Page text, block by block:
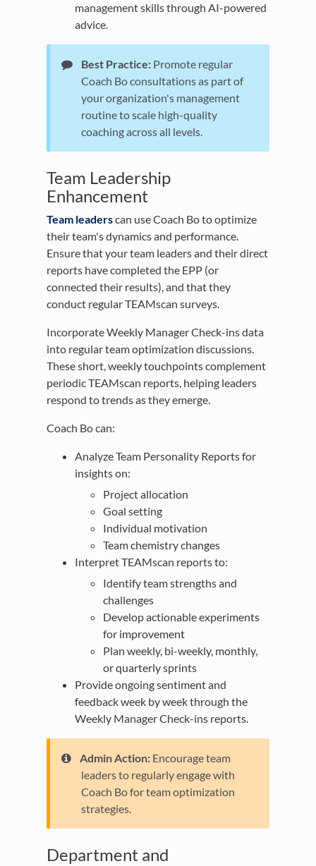
management skills through AI-powered
advice.
Best Practice: Promote regular
Coach Bo consultations as part of
your organization's management
routine to scale high-quality
coaching across all levels.
​Team Leadership
Enhancement
Team leaderscan use Coach Bo to optimize
their team's dynamics and performance.
Ensure that your team leaders and their direct
reports have completed the EPP (or
connected their results), and that they
conduct regular TEAMscan surveys.
Incorporate Weekly Manager Check-ins data
into regular team optimization discussions.
These short, weekly touchpoints complement
periodic TEAMscan reports, helping leaders
respond to trends as they emerge.
Coach Bo can:
Analyze Team Personality Reports for
insights on:
Project allocation
Goal setting
Individual motivation
Team chemistry changes
Interpret TEAMscan reports to:
Identify team strengths and
challenges
Develop actionable experiments
for improvement
Plan weekly, bi-weekly, monthly,
or quarterly sprints
Provide ongoing sentiment and
feedback week by week through the
Weekly Manager Check-ins reports.
Admin Action: Encourage team
leaders to regularly engage with
Coach Bo for team optimization
strategies.
​Department and